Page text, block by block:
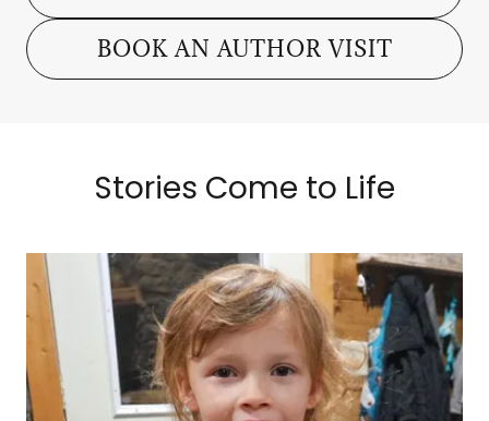
BOOK AN AUTHOR VISIT
Stories Come to Life